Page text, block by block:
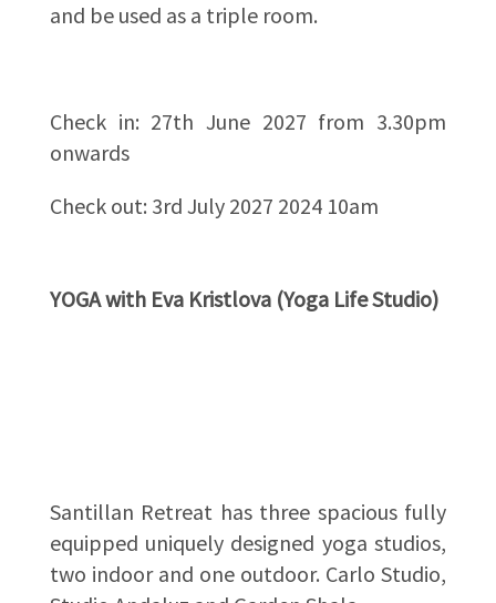
and be used as a triple room.
Check in: 27th June 2027 from 3.30pm
onwards
Check out: 3rd July 2027 2024 10am
YOGA with Eva Kristlova (Yoga Life Studio)
Santillan Retreat has three spacious fully
equipped uniquely designed yoga studios,
two indoor and one outdoor. Carlo Studio,